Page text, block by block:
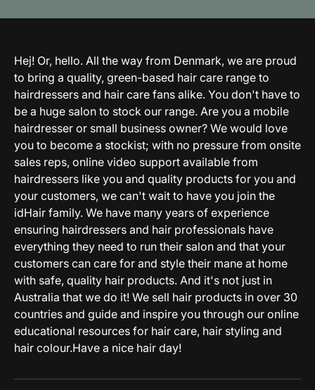
Hej! Or, hello. All the way from Denmark, we are proud
to bring a quality, green-based hair care range to
hairdressers and hair care fans alike. You don't have to
be a huge salon to stock our range. Are you a mobile
hairdresser or small business owner? We would love
you to become a stockist; with no pressure from onsite
sales reps, online video support available from
hairdressers like you and quality products for you and
your customers, we can't wait to have you join the
idHair family. We have many years of experience
ensuring hairdressers and hair professionals have
everything they need to run their salon and that your
customers can care for and style their mane at home
with safe, quality hair products. And it's not just in
Australia that we do it! We sell hair products in over 30
countries and guide and inspire you through our online
educational resources for hair care, hair styling and
hair colour.Have a nice hair day!